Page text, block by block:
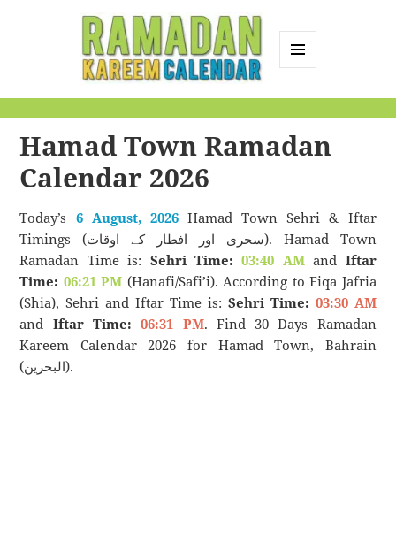
Calendar
Hamad Town Ramadan
Calendar 2026
Today’s 6 August, 2026Hamad Town Sehri & Iftar
Timings (سحری اور افطار کے اوقات). Hamad Town
Ramadan Time is: Sehri Time: 03:40 AMand Iftar
Time: 06:21 PM (Hanafi/Safi’i). According to Fiqa Jafria
(Shia), Sehri and Iftar Time is: Sehri Time: 03:30 AM
and Iftar Time: 06:31 PM. Find 30 Days Ramadan
Kareem Calendar 2026 for Hamad Town, Bahrain
(البحرين).